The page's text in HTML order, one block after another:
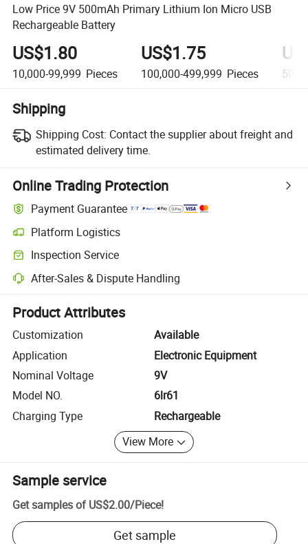
Low Price 9V 500mAh Primary Lithium Ion Micro USB
Rechargeable Battery
US$1.80
10,000-99,999 Pieces
US$1.75
100,000-499,999 Pieces
Shipping
Shipping Cost: Contact the supplier about freight and
estimated delivery time.
Online Trading Protection
Payment Guarantee
Platform Logistics
Clearer shipment tracking with platform-supported logistics.
Inspection Service
Optional pre-shipment inspection for quality and quantity checks.
After-Sales & Dispute Handling
Platform-assisted dispute resolution, including refunds or returns
Product Attributes
Customization
Available
Application
Electronic Equipment
Nominal Voltage
9V
Model NO.
6lr61
Charging Type
Rechargeable
View More
Sample service
Get samples of US$2.00/Piece!
Get sample